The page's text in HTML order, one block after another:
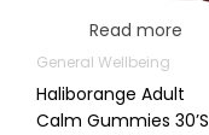
Read more
General Wellbeing
Haliborange Adult
Calm Gummies 30’s